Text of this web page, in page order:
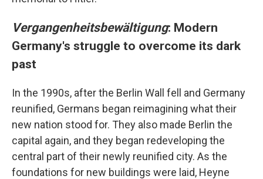
Vergangenheitsbewältigung: Modern
Germany's struggle to overcome its dark
past
In the 1990s, after the Berlin Wall fell and Germany
reunified, Germans began reimagining what their
new nation stood for. They also made Berlin the
capital again, and they began redeveloping the
central part of their newly reunified city. As the
foundations for new buildings were laid, Heyne